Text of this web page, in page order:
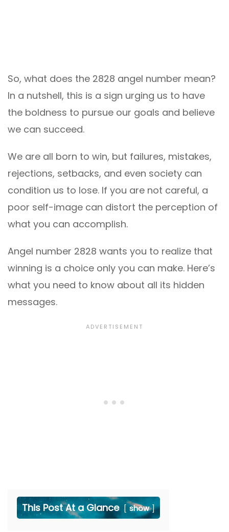
So, what does the 2828 angel number mean?
In a nutshell, this is a sign urging us to have
the boldness to pursue our goals and believe
we can succeed.
We are all born to win, but failures, mistakes,
rejections, setbacks, and even society can
condition us to lose. If you are not careful, a
poor self-image can distort the perception of
what you can accomplish.
Angel number 2828 wants you to realize that
winning is a choice only you can make. Here’s
what you need to know about all its hidden
messages.
This Post At a Glance show